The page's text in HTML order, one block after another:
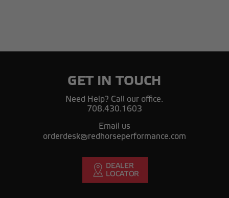
GET IN TOUCH
Need Help? Call our office.
708.430.1603
Email us
orderdesk@redhorseperformance.com